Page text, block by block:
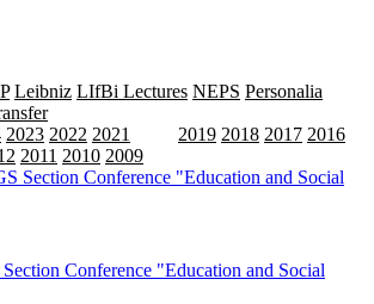
Leibniz LIfBi Lectures NEPS Personalia
2023 2022 2021 2019 2018 2017 2016
2011 2010 2009
Conference "Education and Social